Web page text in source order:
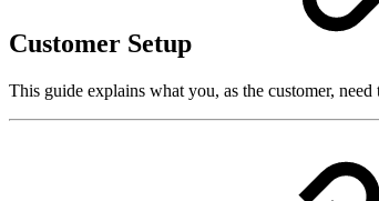
Customer Setup
This guide explains what you, as the customer,